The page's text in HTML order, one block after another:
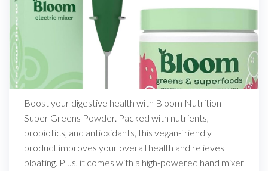
Boost your digestive health with Bloom Nutrition
Super Greens Powder. Packed with nutrients,
probiotics, and antioxidants, this vegan-friendly
product improves your overall health and relieves
bloating. Plus, it comes with a high-powered hand mixer